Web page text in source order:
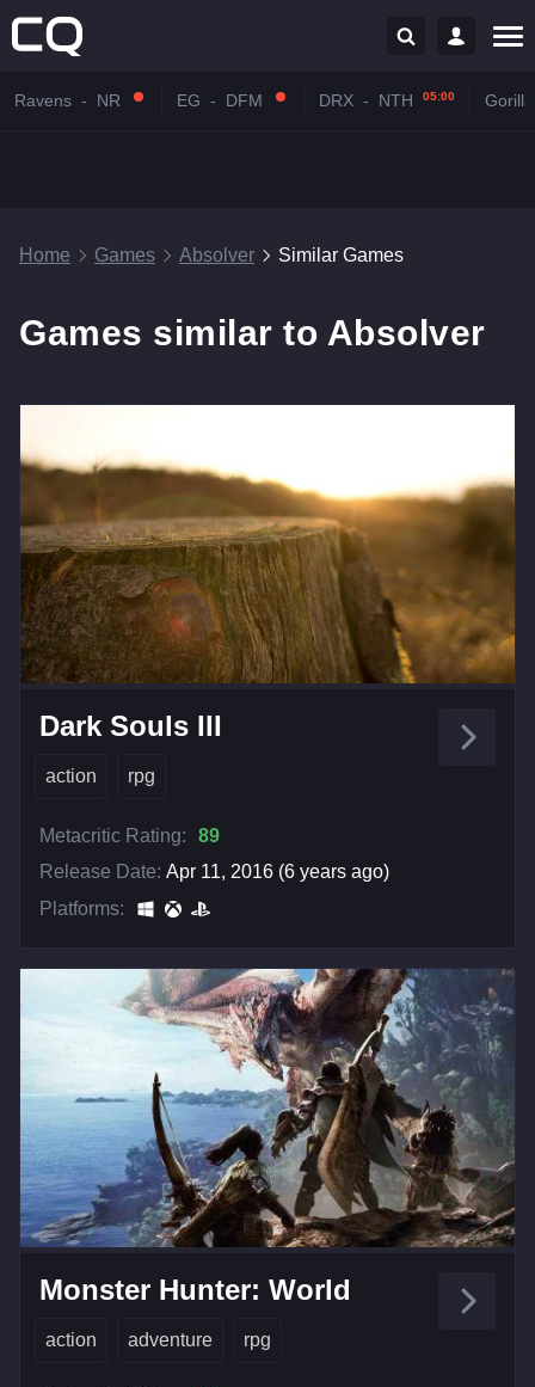
Ravens - NR EG - DFM DRX - NTH 05:00 Gorilla
Home Games Absolver Similar Games
Games similar to Absolver
Dark Souls III
action rpg
Metacritic Rating:
89
Release Date: Apr 11, 2016 (6 years ago)
Platforms:
Monster Hunter: World
action adventure rpg